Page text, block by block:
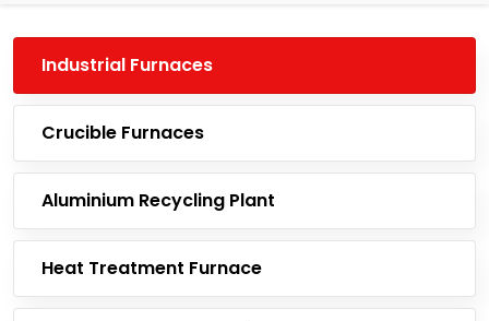
Industrial Furnaces
Crucible Furnaces
Aluminium Recycling Plant
Heat Treatment Furnace